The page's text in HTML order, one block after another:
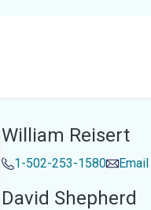
William Reisert
1-502-253-1580 Email
David Shepherd